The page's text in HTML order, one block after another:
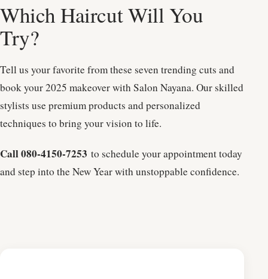
Which Haircut Will You
Try?
Tell us your favorite from these seven trending cuts and
book your 2025 makeover with Salon Nayana. Our skilled
stylists use premium products and personalized
techniques to bring your vision to life.
Call 080-4150-7253 to schedule your appointment today
and step into the New Year with unstoppable confidence.